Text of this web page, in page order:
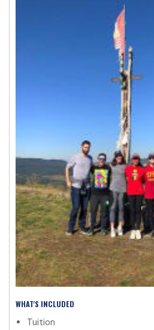
WHAT'S INCLUDED
Tuition